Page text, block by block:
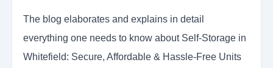
The blog elaborates and explains in detail
everything one needs to know about Self-Storage in
Whitefield: Secure, Affordable & Hassle-Free Units